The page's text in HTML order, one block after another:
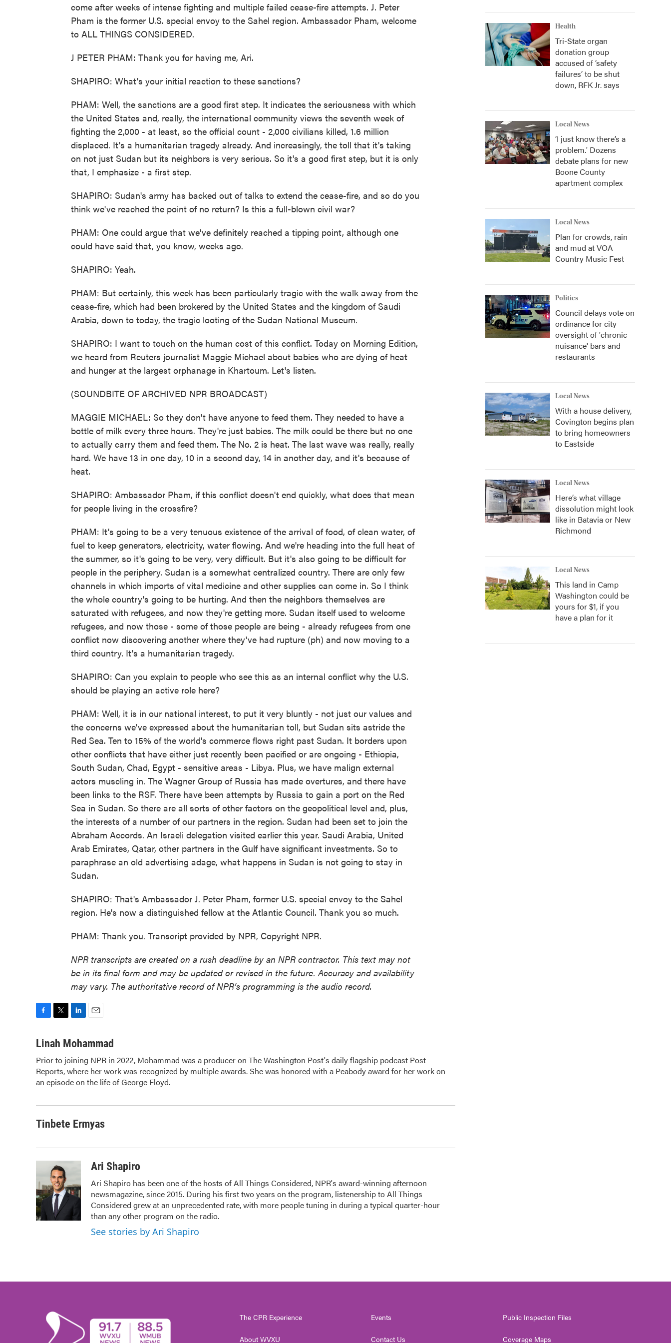
come after weeks of intense fighting and multiple failed cease-fire attempts. J. Peter
Pham is the former U.S. special envoy to the Sahel region. Ambassador Pham, welcome
to ALL THINGS CONSIDERED.
J PETER PHAM: Thank you for having me, Ari.
SHAPIRO: What's your initial reaction to these sanctions?
PHAM: Well, the sanctions are a good first step. It indicates the seriousness with which
the United States and, really, the international community views the seventh week of
fighting the 2,000 - at least, so the official count - 2,000 civilians killed, 1.6 million
displaced. It's a humanitarian tragedy already. And increasingly, the toll that it's taking
on not just Sudan but its neighbors is very serious. So it's a good first step, but it is only
that, I emphasize - a first step.
SHAPIRO: Sudan's army has backed out of talks to extend the cease-fire, and so do you
think we've reached the point of no return? Is this a full-blown civil war?
PHAM: One could argue that we've definitely reached a tipping point, although one
could have said that, you know, weeks ago.
SHAPIRO: Yeah.
PHAM: But certainly, this week has been particularly tragic with the walk away from the
cease-fire, which had been brokered by the United States and the kingdom of Saudi
Arabia, down to today, the tragic looting of the Sudan National Museum.
SHAPIRO: I want to touch on the human cost of this conflict. Today on Morning Edition,
we heard from Reuters journalist Maggie Michael about babies who are dying of heat
and hunger at the largest orphanage in Khartoum. Let's listen.
(SOUNDBITE OF ARCHIVED NPR BROADCAST)
MAGGIE MICHAEL: So they don't have anyone to feed them. They needed to have a
bottle of milk every three hours. They're just babies. The milk could be there but no one
to actually carry them and feed them. The No. 2 is heat. The last wave was really, really
hard. We have 13 in one day, 10 in a second day, 14 in another day, and it's because of
heat.
SHAPIRO: Ambassador Pham, if this conflict doesn't end quickly, what does that mean
for people living in the crossfire?
PHAM: It's going to be a very tenuous existence of the arrival of food, of clean water, of
fuel to keep generators, electricity, water flowing. And we're heading into the full heat of
the summer, so it's going to be very, very difficult. But it's also going to be difficult for
people in the periphery. Sudan is a somewhat centralized country. There are only few
channels in which imports of vital medicine and other supplies can come in. So I think
the whole country's going to be hurting. And then the neighbors themselves are
saturated with refugees, and now they're getting more. Sudan itself used to welcome
refugees, and now those - some of those people are being - already refugees from one
conflict now discovering another where they've had rupture (ph) and now moving to a
third country. It's a humanitarian tragedy.
SHAPIRO: Can you explain to people who see this as an internal conflict why the U.S.
should be playing an active role here?
PHAM: Well, it is in our national interest, to put it very bluntly - not just our values and
the concerns we've expressed about the humanitarian toll, but Sudan sits astride the
Red Sea. Ten to 15% of the world's commerce flows right past Sudan. It borders upon
other conflicts that have either just recently been pacified or are ongoing - Ethiopia,
South Sudan, Chad, Egypt - sensitive areas - Libya. Plus, we have malign external
actors muscling in. The Wagner Group of Russia has made overtures, and there have
been links to the RSF. There have been attempts by Russia to gain a port on the Red
Sea in Sudan. So there are all sorts of other factors on the geopolitical level and, plus,
the interests of a number of our partners in the region. Sudan had been set to join the
Abraham Accords. An Israeli delegation visited earlier this year. Saudi Arabia, United
Arab Emirates, Qatar, other partners in the Gulf have significant investments. So to
paraphrase an old advertising adage, what happens in Sudan is not going to stay in
Sudan.
SHAPIRO: That's Ambassador J. Peter Pham, former U.S. special envoy to the Sahel
region. He's now a distinguished fellow at the Atlantic Council. Thank you so much.
PHAM: Thank you. Transcript provided by NPR, Copyright NPR.
NPR transcripts are created on a rush deadline by an NPR contractor. This text may not
be in its final form and may be updated or revised in the future. Accuracy and availability
may vary. The authoritative record of NPR’s programming is the audio record.
c
b
o
o
i
t
e
r
n
e
d
I
a
Linah Mohammad
Prior to joining NPR in 2022, Mohammad was a producer on The Washington Post's daily flagship podcast Post
Reports, where her work was recognized by multiple awards. She was honored with a Peabody award for her work on
an episode on the life of George Floyd.
Tinbete Ermyas
Ari Shapiro
Ari Shapiro has been one of the hosts of All Things Considered, NPR's award-winning afternoon
newsmagazine, since 2015. During his first two years on the program, listenership to All Things
Considered grew at an unprecedented rate, with more people tuning in during a typical quarter-hour
than any other program on the radio.
See stories by Ari Shapiro
Health
Tri-State organ
donation group
accused of ‘safety
failures’ to be shut
down, RFK Jr. says
Local News
‘I just know there’s a
problem.' Dozens
debate plans for new
Boone County
apartment complex
Local News
Plan for crowds, rain
and mud at VOA
Country Music Fest
Politics
Council delays vote on
ordinance for city
oversight of 'chronic
nuisance' bars and
restaurants
Local News
With a house delivery,
Covington begins plan
to bring homeowners
to Eastside
Local News
Here’s what village
dissolution might look
like in Batavia or New
Richmond
Local News
This land in Camp
Washington could be
yours for $1, if you
have a plan for it
The CPR Experience
About WVXU
Events
Contact Us
Public Inspection Files
Coverage Maps